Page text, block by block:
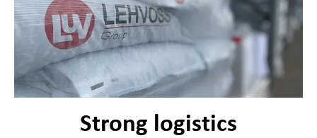
Strong logistics